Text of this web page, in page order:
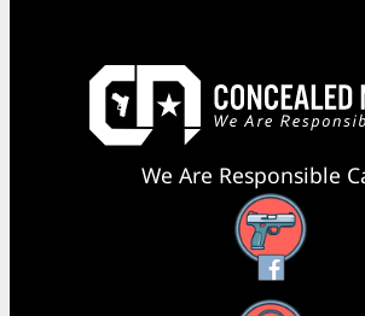
We Are Responsible
Facebook